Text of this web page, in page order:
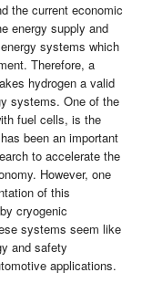
the current economic
energy supply and
systems which
Therefore, a
hydrogen a valid
systems. One of the
fuel cells, is the
been an important
to accelerate the
However, one
of this
cryogenic
systems seem like
and safety
applications.